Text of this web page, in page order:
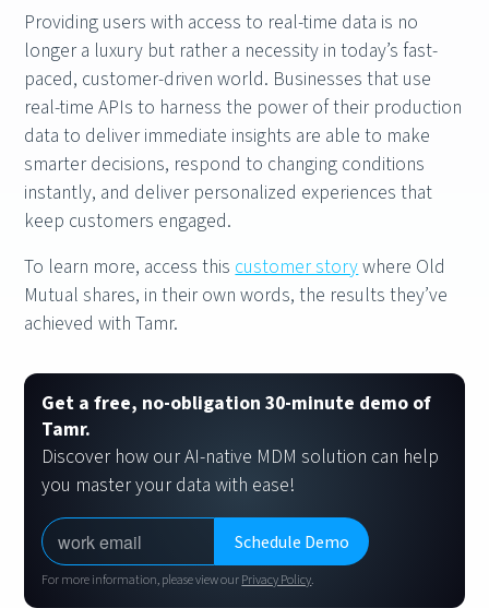
Providing users with access to real-time data is no
longer a luxury but rather a necessity in today’s fast-
paced, customer-driven world. Businesses that use
real-time APIs to harness the power of their production
data to deliver immediate insights are able to make
smarter decisions, respond to changing conditions
instantly, and deliver personalized experiences that
keep customers engaged.
To learn more, access this customer storywhere Old
Mutual shares, in their own words, the results they’ve
achieved with Tamr.
Get a free, no-obligation 30-minute demo of
Tamr.
Discover how our AI-native MDM solution can help
you master your data with ease!
For more information, please view ourPrivacy Policy.